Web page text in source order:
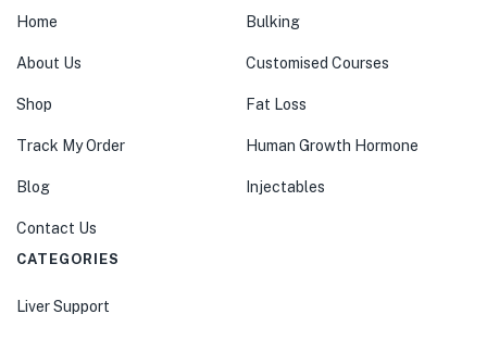
Home
About Us
Shop
Track My Order
Blog
Contact Us
Bulking
Customised Courses
Fat Loss
Human Growth Hormone
Injectables
CATEGORIES
Liver Support